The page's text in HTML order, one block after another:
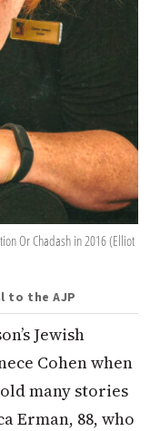
Or Chadash in 2016 (Elliot
to the AJP
Jewish
Cohen when
many stories
Erman, 88, who